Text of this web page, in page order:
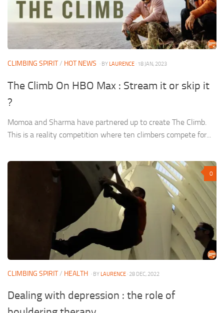
CLIMBING SPIRIT/ HOT NEWS · BY LAURENCE · 18 JAN, 2023
The Climb On HBO Max : Stream it or skip it
?
Momoa and Sharma have partnered up to create The Climb.
This is a reality competition where ten climbers compete for...
0
CLIMBING SPIRIT/ HEALTH · BY LAURENCE · 28 DEC, 2022
Dealing with depression : the role of